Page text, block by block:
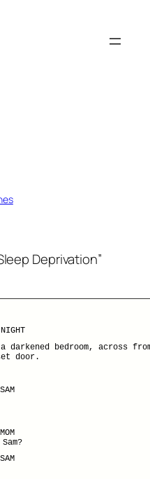
Deprivation”
bedroom, across
door.
SAM
MOM
SAM